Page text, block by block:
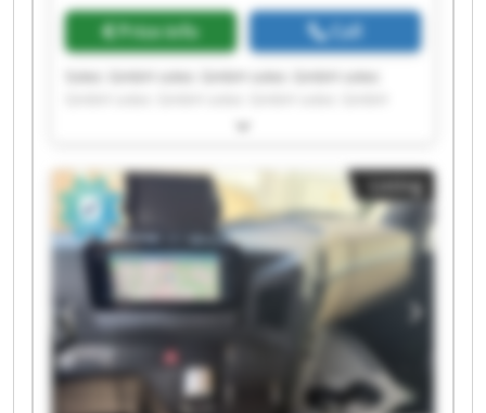
Price info Call
Sotec GmbH sotec GmbH sotec GmbH sotec
sotec GmbH sotec GmbH sotec GmbH sotec
sotec GmbH sotec GmbH sotec GmbH sotec
GmbH sotec GmbH sotec GmbH
Listing